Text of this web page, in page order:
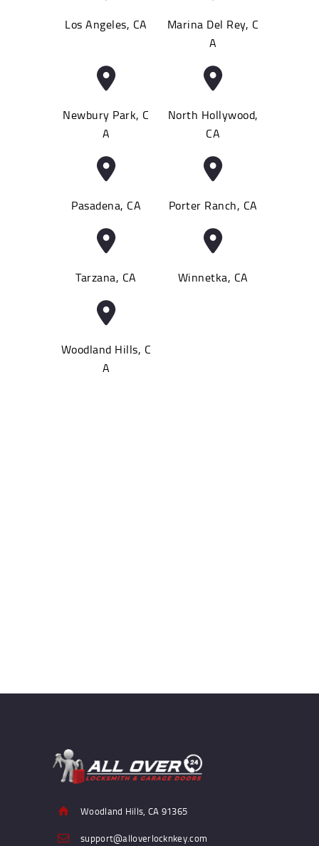
Los Angeles, CA
Marina Del Rey, C
A
Newbury Park, C
A
North Hollywood,
CA
Pasadena, CA Porter Ranch, CA
Tarzana, CA Winnetka, CA
Woodland Hills, C
A
Woodland Hills, CA 91365
support@alloverlocknkey.com